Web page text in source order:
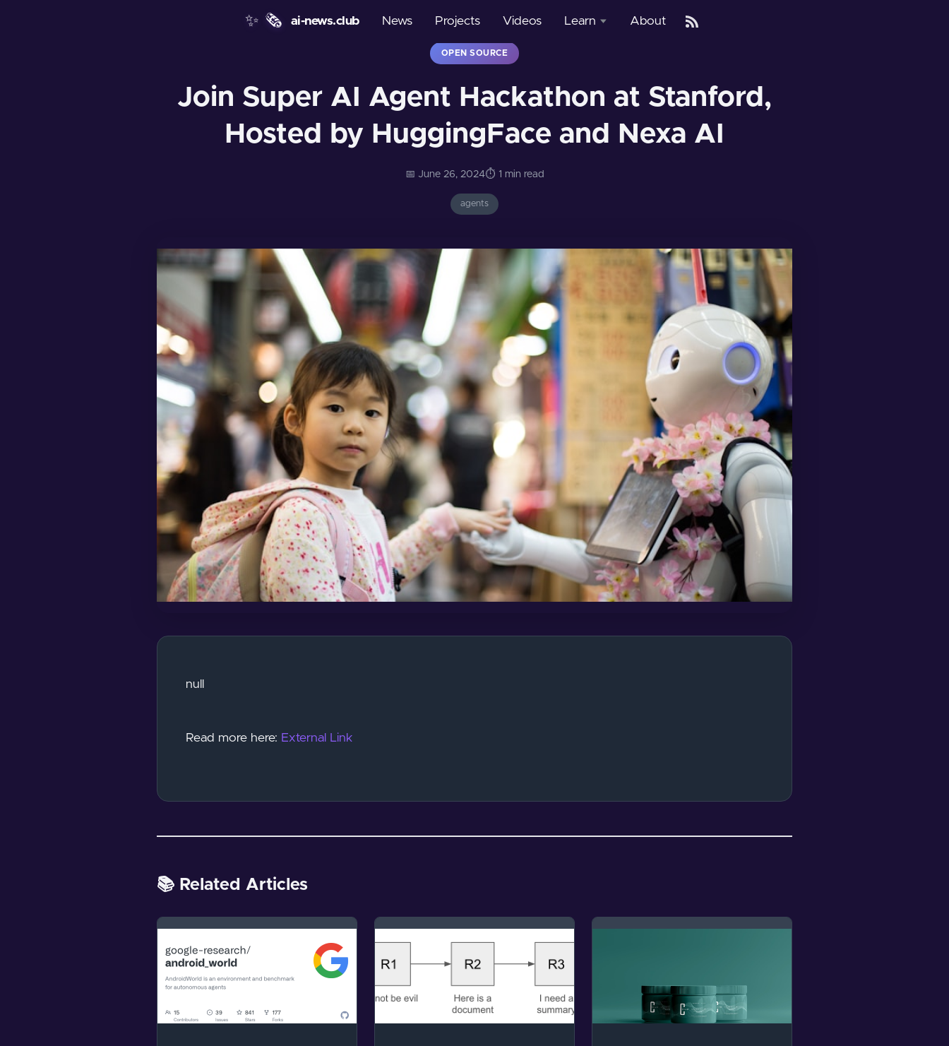
✨ 🗞️ ai-news.club News Projects Videos Learn
Glossary
About
OPEN SOURCE
Join Super AI Agent Hackathon at Stanford,
Hosted by HuggingFace and Nexa AI
📅 June 26, 2024⏱️ 1 min read
agents
null
Read more here: External Link
📚 Related Articles